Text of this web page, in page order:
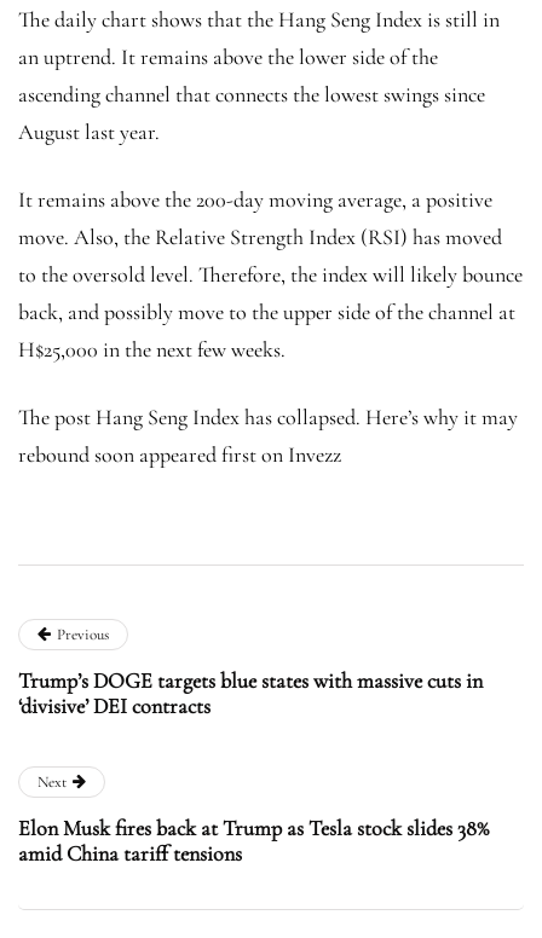
The daily chart shows that the Hang Seng Index is still in
an uptrend. It remains above the lower side of the
ascending channel that connects the lowest swings since
August last year.
It remains above the 200-day moving average, a positive
move. Also, the Relative Strength Index (RSI) has moved
to the oversold level. Therefore, the index will likely bounce
back, and possibly move to the upper side of the channel at
H$25,000 in the next few weeks.
The post Hang Seng Index has collapsed. Here’s why it may
rebound soon appeared first on Invezz
Previous
Trump’s DOGE targets blue states with massive cuts in
‘divisive’ DEI contracts
Next
Elon Musk fires back at Trump as Tesla stock slides 38%
amid China tariff tensions